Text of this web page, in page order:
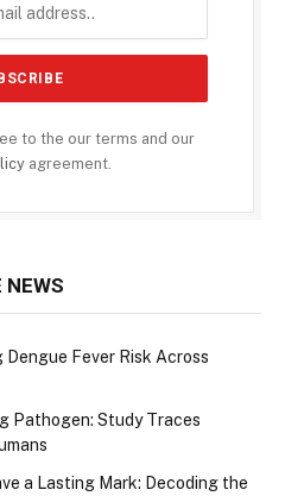
to the our terms and our
agreement.
NEWS
Fever Risk Across
Pathogen: Study Traces
a Lasting Mark: Decoding the